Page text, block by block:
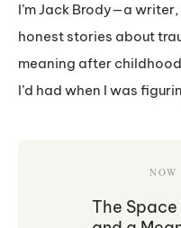
I’m Jack Brody—a
honest stories about
meaning after
I’d had when I was
The